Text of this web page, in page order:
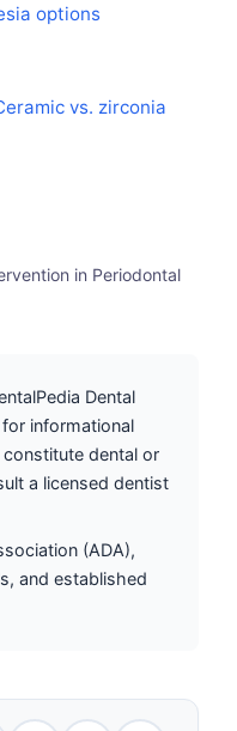
options
vs. zirconia
in Periodontal
Dental
informational
dental or
a licensed dentist
(ADA),
and established